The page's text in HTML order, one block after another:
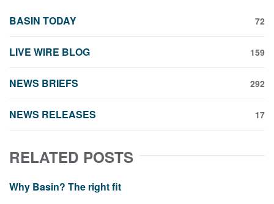
BASIN TODAY 72
LIVE WIRE BLOG 159
NEWS BRIEFS 292
NEWS RELEASES 17
RELATED POSTS
Why Basin? The right fit